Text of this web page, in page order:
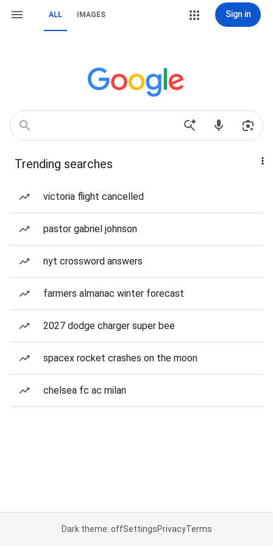
ALL IMAGES Sign in
Trending searches
victoria flight cancelled
pastor gabriel johnson
nyt crossword answers
farmers almanac winter forecast
2027 dodge charger super bee
spacex rocket crashes on the moon
chelsea fc ac milan
Dark theme: offSettingsPrivacyTerms